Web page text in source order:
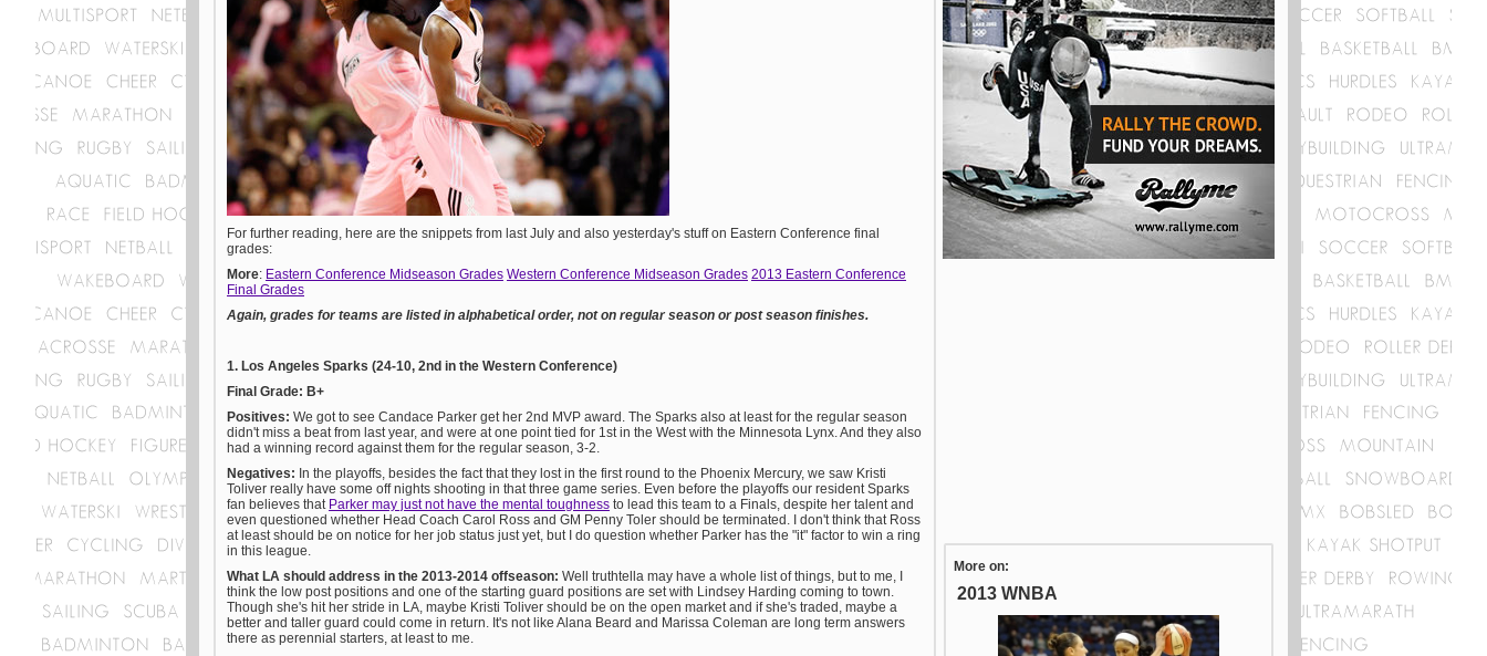
For further reading, here are the snippets from last July and also yesterday's stuff on Eastern Conference final
grades:
More: Eastern Conference Midseason Grades Western Conference Midseason Grades 2013 Eastern Conference
Final Grades
Again, grades for teams are listed in alphabetical order, not on regular season or post season finishes.
1. Los Angeles Sparks (24-10, 2nd in the Western Conference)
Final Grade: B+
Positives: We got to see Candace Parker get her 2nd MVP award. The Sparks also at least for the regular season
didn't miss a beat from last year, and were at one point tied for 1st in the West with the Minnesota Lynx. And they also
had a winning record against them for the regular season, 3-2.
Negatives: In the playoffs, besides the fact that they lost in the first round to the Phoenix Mercury, we saw Kristi
Toliver really have some off nights shooting in that three game series. Even before the playoffs our resident Sparks
fan believes that Parker may just not have the mental toughness to lead this team to a Finals, despite her talent and
even questioned whether Head Coach Carol Ross and GM Penny Toler should be terminated. I don't think that Ross
at least should be on notice for her job status just yet, but I do question whether Parker has the "it" factor to win a ring
in this league.
What LA should address in the 2013-2014 offseason: Well truthtella may have a whole list of things, but to me, I
think the low post positions and one of the starting guard positions are set with Lindsey Harding coming to town.
Though she's hit her stride in LA, maybe Kristi Toliver should be on the open market and if she's traded, maybe a
better and taller guard could come in return. It's not like Alana Beard and Marissa Coleman are long term answers
there as perennial starters, at least to me.
More on:
2013 WNBA